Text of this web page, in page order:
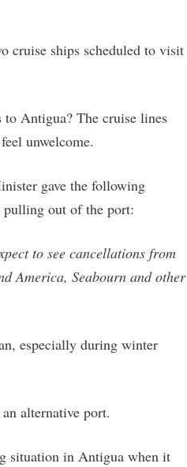
cruise ships scheduled to visit
to Antigua? The cruise lines
unwelcome.
gave the following
pulling out of the port:
to see cancellations from
America, Seabourn and other
especially during winter
alternative port.
situation in Antigua when it